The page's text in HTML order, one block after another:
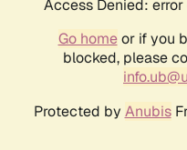
Access Denied:
Go homeor if you
blocked, please
Protected by Anubis